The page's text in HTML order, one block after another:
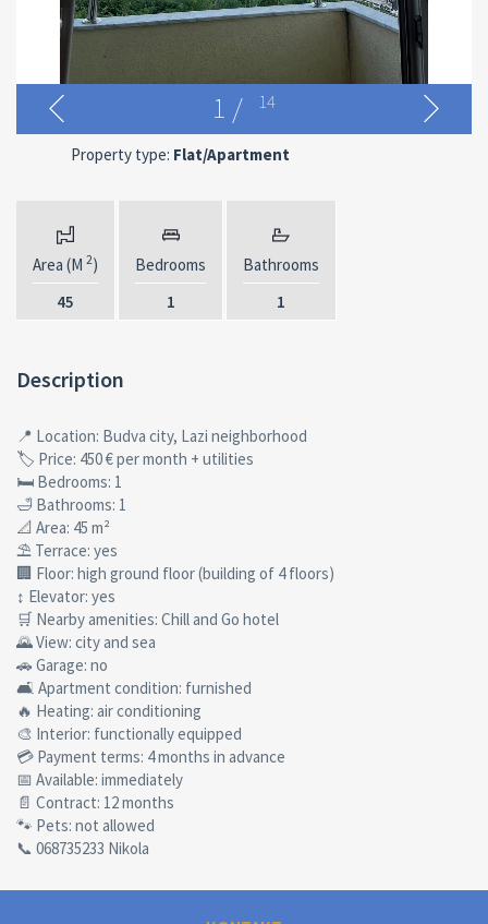
1 / 14
Property type: Flat/Apartment
Area (M 2)
45
Bedrooms
1
Bathrooms
1
Description
📍 Location: Budva city, Lazi neighborhood
🏷 Price: 450 € per month + utilities
🛏 Bedrooms: 1
🛁 Bathrooms: 1
📐 Area: 45 m²
⛱ Terrace: yes
🏢 Floor: high ground floor (building of 4 floors)
↕ Elevator: yes
🛒 Nearby amenities: Chill and Go hotel
🌄 View: city and sea
🚗 Garage: no
🛋 Apartment condition: furnished
🔥 Heating: air conditioning
🎨 Interior: functionally equipped
💳 Payment terms: 4 months in advance
📅 Available: immediately
📄 Contract: 12 months
🐾 Pets: not allowed
📞 068735233 Nikola